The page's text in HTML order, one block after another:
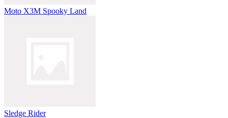
Moto X3M Spooky Land
Sledge Rider